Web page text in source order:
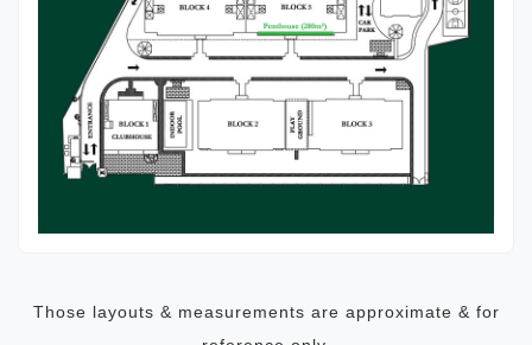
Those layouts & measurements are approximate & for